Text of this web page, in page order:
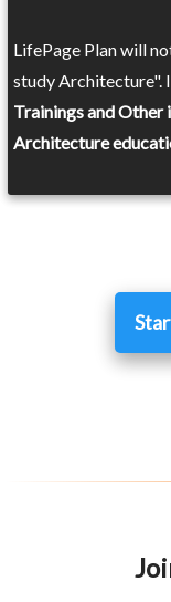
LifePage Plan will
study Architecture".
Trainings and Other
Architecture